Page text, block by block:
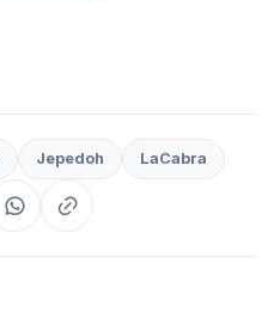
Jepedoh LaCabra